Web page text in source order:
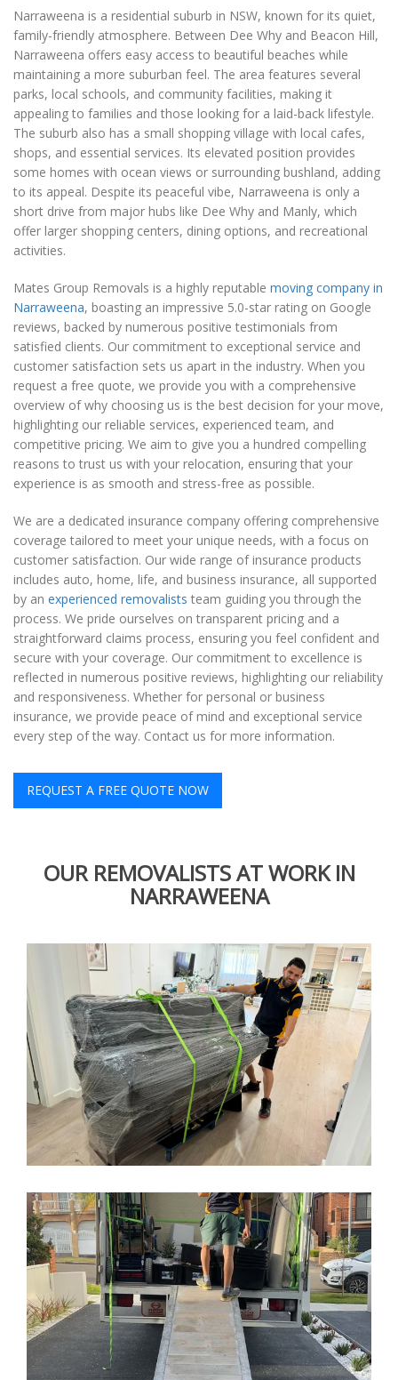
Narraweena is a residential suburb in NSW, known for its quiet,
family-friendly atmosphere. Between Dee Why and Beacon Hill,
Narraweena offers easy access to beautiful beaches while
maintaining a more suburban feel. The area features several
parks, local schools, and community facilities, making it
appealing to families and those looking for a laid-back lifestyle.
The suburb also has a small shopping village with local cafes,
shops, and essential services. Its elevated position provides
some homes with ocean views or surrounding bushland, adding
to its appeal. Despite its peaceful vibe, Narraweena is only a
short drive from major hubs like Dee Why and Manly, which
offer larger shopping centers, dining options, and recreational
activities.
Mates Group Removals is a highly reputable moving company in
Narraweena, boasting an impressive 5.0-star rating on Google
reviews, backed by numerous positive testimonials from
satisfied clients. Our commitment to exceptional service and
customer satisfaction sets us apart in the industry. When you
request a free quote, we provide you with a comprehensive
overview of why choosing us is the best decision for your move,
highlighting our reliable services, experienced team, and
competitive pricing. We aim to give you a hundred compelling
reasons to trust us with your relocation, ensuring that your
experience is as smooth and stress-free as possible.
We are a dedicated insurance company offering comprehensive
coverage tailored to meet your unique needs, with a focus on
customer satisfaction. Our wide range of insurance products
includes auto, home, life, and business insurance, all supported
by an experienced removalists team guiding you through the
process. We pride ourselves on transparent pricing and a
straightforward claims process, ensuring you feel confident and
secure with your coverage. Our commitment to excellence is
reflected in numerous positive reviews, highlighting our reliability
and responsiveness. Whether for personal or business
insurance, we provide peace of mind and exceptional service
every step of the way. Contact us for more information.
REQUEST A FREE QUOTE NOW
OUR REMOVALISTS AT WORK IN
NARRAWEENA